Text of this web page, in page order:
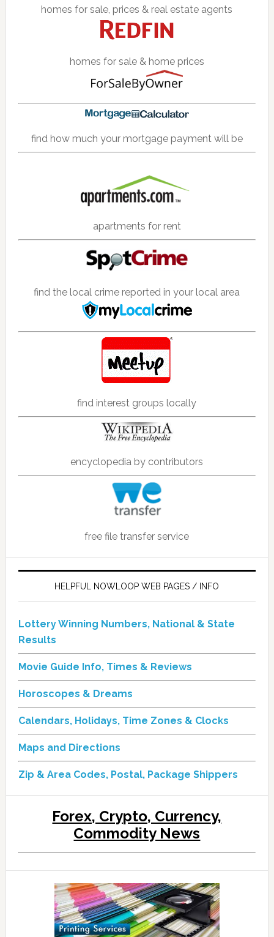
homes for sale, prices & real estate agents
homes for sale & home prices
find how much your mortgage payment will be
apartments for rent
find the local crime reported in your local area
find interest groups locally
encyclopedia by contributors
free file transfer service
HELPFUL NOWLOOP WEB PAGES / INFO
Lottery Winning Numbers, National & State
Results
Movie Guide Info, Times & Reviews
Horoscopes & Dreams
Calendars, Holidays, Time Zones & Clocks
Maps and Directions
Zip & Area Codes, Postal, Package Shippers
Forex, Crypto, Currency,
Commodity News